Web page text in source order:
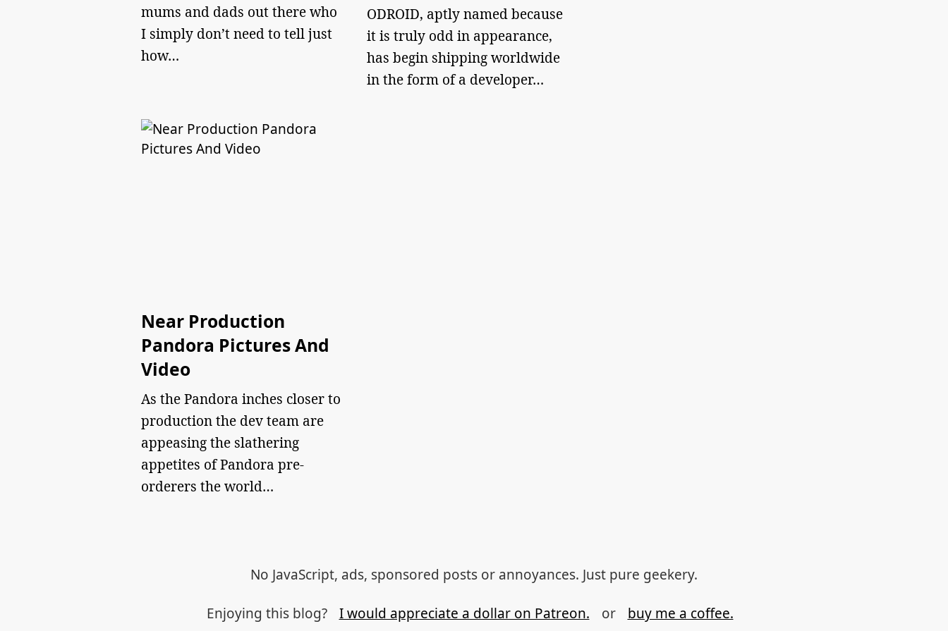
mums and dads out there who
I simply don’t need to tell just
how…
ODROID, aptly named because
it is truly odd in appearance,
has begin shipping worldwide
in the form of a developer…
Near Production
Pandora Pictures And
Video
As the Pandora inches closer to
production the dev team are
appeasing the slathering
appetites of Pandora pre-
orderers the world…
No JavaScript, ads, sponsored posts or annoyances. Just pure geekery.
Enjoying this blog? I would appreciate a dollar on Patreon. or buy me a coffee.